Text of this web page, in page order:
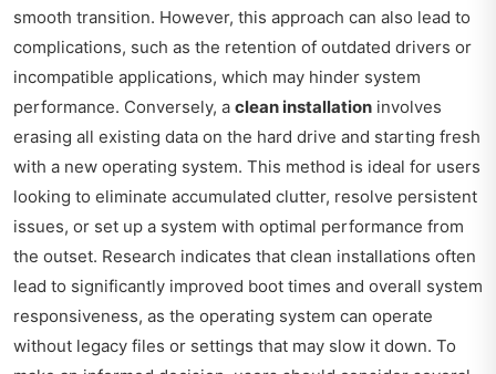
smooth transition. However, this approach can also lead to
complications, such as the retention of outdated drivers or
incompatible applications, which may hinder system
performance. Conversely, a clean installation involves
erasing all existing data on the hard drive and starting fresh
with a new operating system. This method is ideal for users
looking to eliminate accumulated clutter, resolve persistent
issues, or set up a system with optimal performance from
the outset. Research indicates that clean installations often
lead to significantly improved boot times and overall system
responsiveness, as the operating system can operate
without legacy files or settings that may slow it down. To